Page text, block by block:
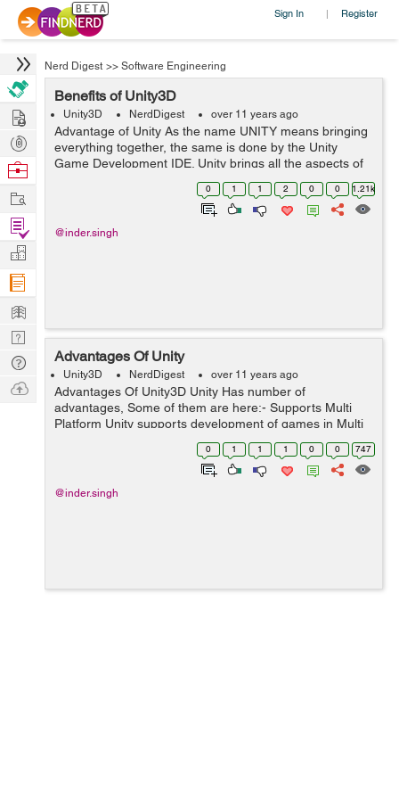
Sign In | Register
Nerd Digest >> Software Engineering
Benefits of Unity3D
Unity3D NerdDigest over 11 years ago
Advantage of Unity As the name UNITY means bringing
everything together, the same is done by the Unity
Game Development IDE. Unity brings all the aspects of
game development under one roof and that roof is
called Unity IDE. I am completely...
0 1 1 2 0 0 1.21k
@inder.singh
Advantages Of Unity
Unity3D NerdDigest over 11 years ago
Advantages Of Unity3D Unity Has number of
advantages, Some of them are here:- Supports Multi
Platform Unity supports development of games in Multi
Platform (iOS, Android, Windows, Web, PS3, and Xbox)
without separate code. Unity allows c...
0 1 1 1 0 0 747
@inder.singh
Hire
Post
Projects
Browse
Work
Find
Projects
Manage
Company
Learn
Nerd
Digest
Tech
Q & A
Ask